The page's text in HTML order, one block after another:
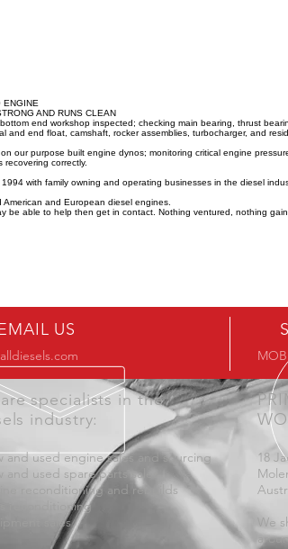
ENGINE
AND RUNS CLEAN
end workshop inspected; checking main bearing, thrust
and end float, camshaft, rocker assemblies, turbocharger, and
our purpose built engine dynos; monitoring critical engine
correctly.
with family owning and operating businesses in the diesel
and European diesel engines.
be able to help then get in contact. Nothing ventured, nothing
US
specialists in the
industry:
and used engine sales and sourcing
and used spare parts sales
reconditioning and rebuilds
reconditioning
sales
18
We